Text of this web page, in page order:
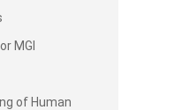
MGI
of Human